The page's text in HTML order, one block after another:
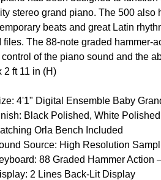
stereo grand piano. The 500 also
beats and great Latin
files. The 88-note graded hammer-
control of the piano sound and the
2 ft 11 in (H)
4'1" Digital Ensemble Baby
Black Polished, White
Orla Bench Included
Source: High Resolution
88 Graded Hammer Action
2 Lines Back-Lit Display